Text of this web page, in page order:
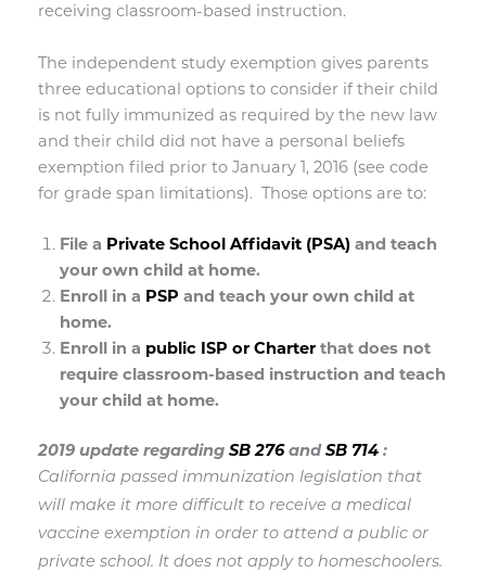
receiving classroom-based instruction.
The independent study exemption gives parents
three educational options to consider if their child
is not fully immunized as required by the new law
and their child did not have a personal beliefs
exemption filed prior to January 1, 2016 (see code
for grade span limitations). Those options are to:
File a Private School Affidavit (PSA) and teach
your own child at home.
Enroll in a PSP and teach your own child at
home.
Enroll in a public ISP or Charter that does not
require classroom-based instruction and teach
your child at home.
2019 update regarding SB 276andSB 714 :
California passed immunization legislation that
will make it more difficult to receive a medical
vaccine exemption in order to attend a public or
private school. It does not apply to homeschoolers.